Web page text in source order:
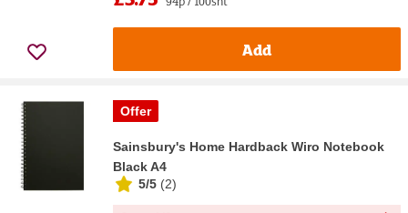
Add
Offer
Sainsbury's Home Hardback Wiro Notebook
Black A4
5/5 (2)